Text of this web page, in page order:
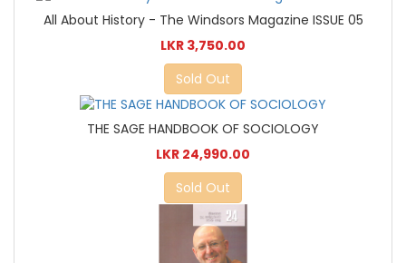
All About History - The Windsors Magazine ISSUE 05
LKR 3,750.00
Sold Out
THE SAGE HANDBOOK OF SOCIOLOGY
LKR 24,990.00
Sold Out